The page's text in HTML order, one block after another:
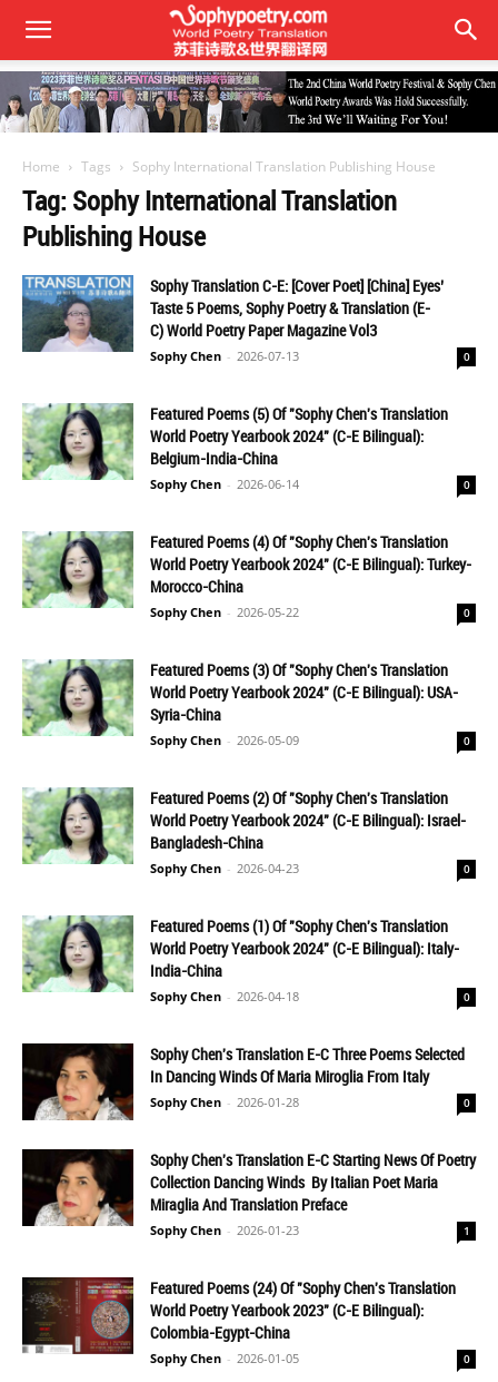
Home Tags Sophy International Translation Publishing House
Tag: Sophy International Translation
Publishing House
Sophy Translation C-E: [Cover Poet] [China] Eyes’
Taste 5 Poems, Sophy Poetry & Translation (E-
C) World Poetry Paper Magazine Vol3
Sophy Chen - 2026-07-13 0
Featured Poems (5) Of "Sophy Chen's Translation
World Poetry Yearbook 2024" (C-E Bilingual):
Belgium-India-China
Sophy Chen - 2026-06-14 0
Featured Poems (4) Of "Sophy Chen's Translation
World Poetry Yearbook 2024" (C-E Bilingual): Turkey-
Morocco-China
Sophy Chen - 2026-05-22 0
Featured Poems (3) Of "Sophy Chen's Translation
World Poetry Yearbook 2024" (C-E Bilingual): USA-
Syria-China
Sophy Chen - 2026-05-09 0
Featured Poems (2) Of "Sophy Chen's Translation
World Poetry Yearbook 2024" (C-E Bilingual): Israel-
Bangladesh-China
Sophy Chen - 2026-04-23 0
Featured Poems (1) Of "Sophy Chen's Translation
World Poetry Yearbook 2024" (C-E Bilingual): Italy-
India-China
Sophy Chen - 2026-04-18 0
Sophy Chen's Translation E-C Three Poems Selected
In Dancing Winds Of Maria Miroglia From Italy
Sophy Chen - 2026-01-28 0
Sophy Chen's Translation E-C Starting News Of Poetry
Collection Dancing Winds By Italian Poet Maria
Miraglia And Translation Preface
Sophy Chen - 2026-01-23 1
Featured Poems (24) Of "Sophy Chen's Translation
World Poetry Yearbook 2023" (C-E Bilingual):
Colombia-Egypt-China
Sophy Chen - 2026-01-05 0